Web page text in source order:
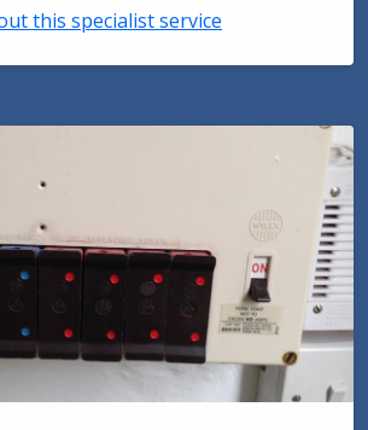
this specialist service